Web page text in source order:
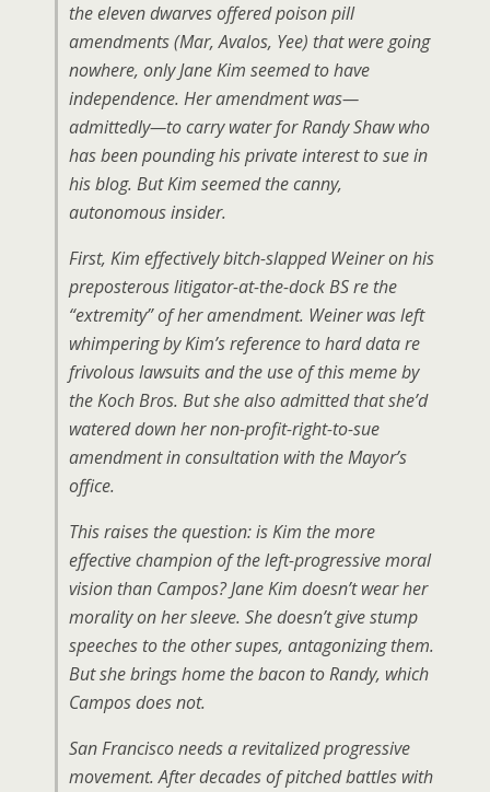
the eleven dwarves offered poison pill
amendments (Mar, Avalos, Yee) that were going
nowhere, only Jane Kim seemed to have
independence. Her amendment was—
admittedly—to carry water for Randy Shaw who
has been pounding his private interest to sue in
his blog. But Kim seemed the canny,
autonomous insider.
First, Kim effectively bitch-slapped Weiner on his
preposterous litigator-at-the-dock BS re the
“extremity” of her amendment. Weiner was left
whimpering by Kim’s reference to hard data re
frivolous lawsuits and the use of this meme by
the Koch Bros. But she also admitted that she’d
watered down her non-profit-right-to-sue
amendment in consultation with the Mayor’s
office.
This raises the question: is Kim the more
effective champion of the left-progressive moral
vision than Campos? Jane Kim doesn’t wear her
morality on her sleeve. She doesn’t give stump
speeches to the other supes, antagonizing them.
But she brings home the bacon to Randy, which
Campos does not.
San Francisco needs a revitalized progressive
movement. After decades of pitched battles with